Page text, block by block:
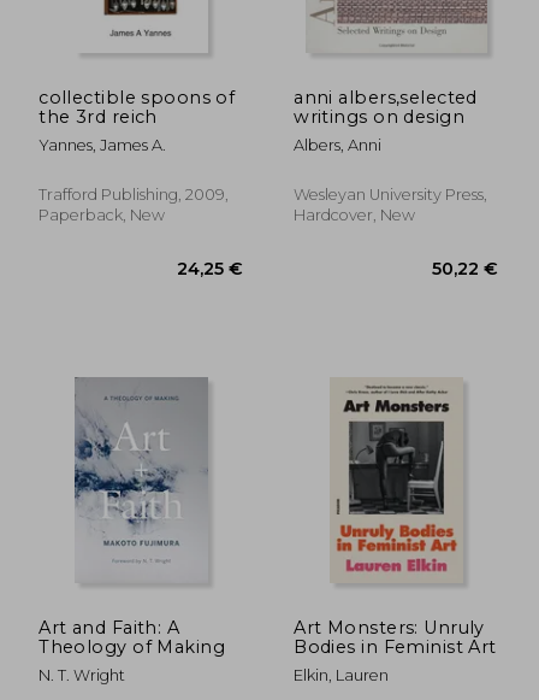
collectible spoons of
the 3rd reich
Yannes, James A.
Trafford Publishing, 2009,
Paperback, New
anni albers,selected
writings on design
Albers, Anni
Wesleyan University Press,
Hardcover, New
Art and Faith: A
Theology of Making
N. T. Wright
Art Monsters: Unruly
Bodies in Feminist Art
Elkin, Lauren